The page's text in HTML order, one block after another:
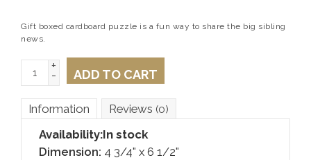
Gift boxed cardboard puzzle is a fun way to share the big sibling
news.
+
- ADD TO CART
Information Reviews (0)
Availability:In stock
Dimension: 4 3/4" x 6 1/2"